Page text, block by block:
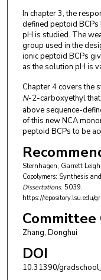
In chapter 3, the
defined peptoid
pH is studied. The
group used in the
ionic peptoid BCPs
as the solution pH is
Chapter 4 covers the
N-2-carboxyethyl that
above sequence-
of this new NCA
peptoid BCPs to be
Sternhagen, Garrett
Copolymers: Synthesis
Dissertations. 5039.
https://repository.lsu.edu/
Committee
Zhang, Donghui
DOI
10.31390/